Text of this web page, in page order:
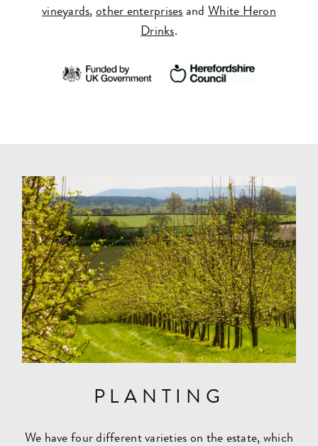
vineyards,other enterprises and White Heron
Drinks.
PLANTING
We have four different varieties on the estate, which